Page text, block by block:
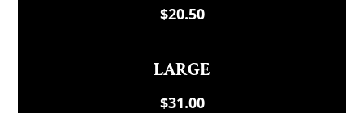
$20.50
LARGE
$31.00